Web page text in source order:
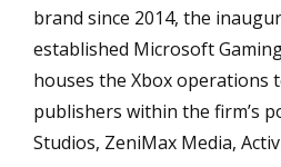
brand since 2014, the
established Microsoft
houses the Xbox operations
publishers within the firm’s
Studios, ZeniMax Media,